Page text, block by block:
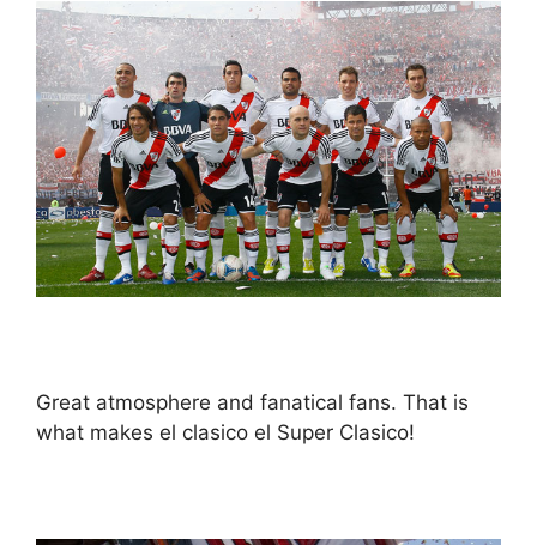
Great atmosphere and fanatical fans. That is
what makes el clasico el Super Clasico!